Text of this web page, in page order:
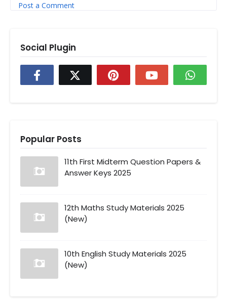
Post a Comment
Social Plugin
Popular Posts
11th First Midterm Question Papers &
Answer Keys 2025
12th Maths Study Materials 2025
(New)
10th English Study Materials 2025
(New)